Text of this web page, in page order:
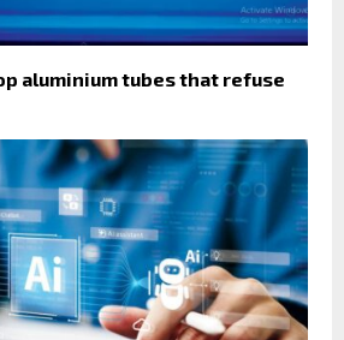
aluminium tubes that refuse